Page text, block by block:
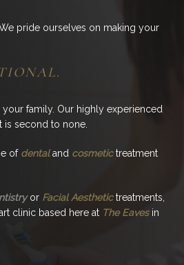
pride ourselves on making your
family. Our highly experienced
is second to none.
ofdentaland cosmetictreatment
or Facial Aesthetictreatments,
clinic based here at The Eavesin